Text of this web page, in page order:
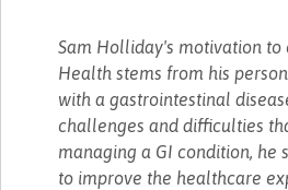
Sam Holliday's motivation to
Health stems from his
with a gastrointestinal
challenges and difficulties
managing a GI condition, he
to improve the healthcare